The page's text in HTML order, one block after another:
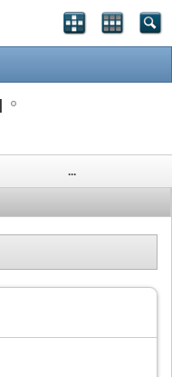
...